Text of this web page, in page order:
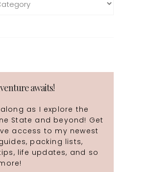
awaits!
as I explore the
State and beyond! Get
access to my newest
packing lists,
life updates, and so